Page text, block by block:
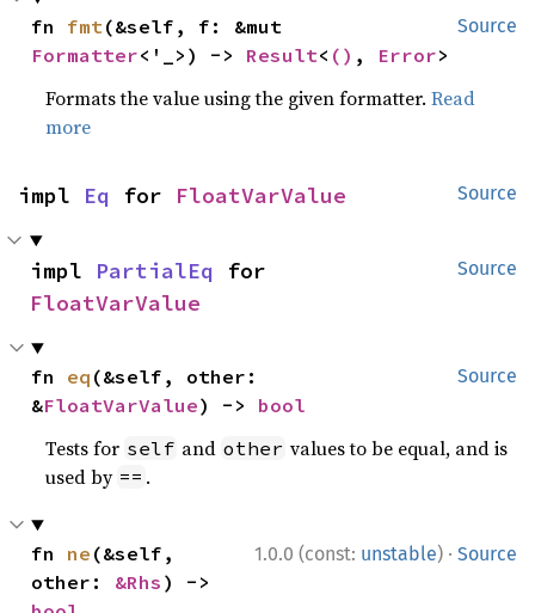
Source
fn fmt
Formatter<'_>) -> Result< () , Error>
Formats the value using the given formatter.Read
more
Source
impl Eq for FloatVarValue
Source
impl PartialEq
FloatVarValue
Source
fn eq (&self, other:
&FloatVarValue) -> bool
Tests for self and other values to be equal, and is
used by == .
1.0.0 (const: unstable) · Source
fn ne (&self,
other: &Rhs